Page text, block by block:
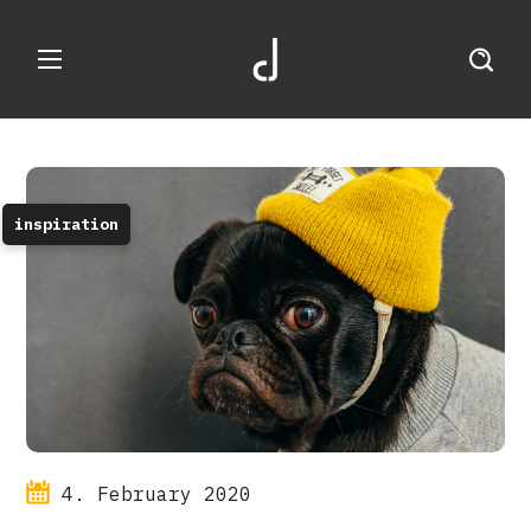
inspiration
4. February 2020